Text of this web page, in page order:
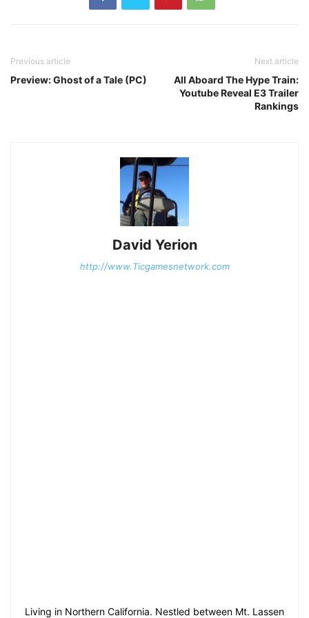
Previous article
Preview: Ghost of a Tale (PC)
Next article
All Aboard The Hype Train:
Youtube Reveal E3 Trailer
Rankings
David Yerion
http://www.Ticgamesnetwork.com
Living in Northern California. Nestled between Mt. Lassen